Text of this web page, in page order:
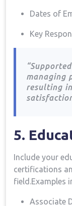
Dates of
Key
managing
resulting
5.
Include your
certifications
field.Examples
Associate